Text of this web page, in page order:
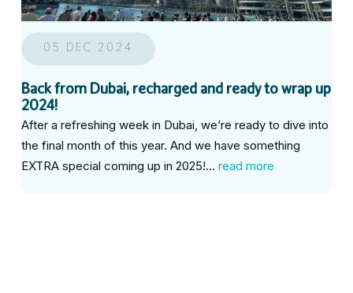
05 DEC 2024
Back from Dubai, recharged and ready to wrap up
2024!
After a refreshing week in Dubai, we’re ready to dive into
the final month of this year. And we have something
EXTRA special coming up in 2025!... read more